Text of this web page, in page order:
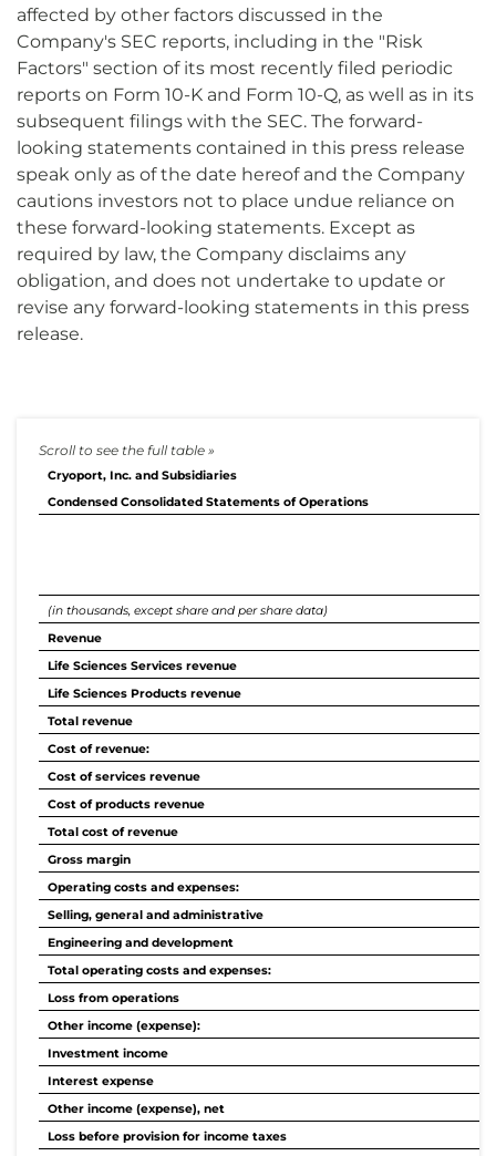
affected by other factors discussed in the
Company's SEC reports, including in the "Risk
Factors" section of its most recently filed periodic
reports on Form 10-K and Form 10-Q, as well as in its
subsequent filings with the SEC. The forward-
looking statements contained in this press release
speak only as of the date hereof and the Company
cautions investors not to place undue reliance on
these forward-looking statements. Except as
required by law, the Company disclaims any
obligation, and does not undertake to update or
revise any forward-looking statements in this press
release.
Cryoport, Inc. and Subsidiaries
Condensed Consolidated Statements of Operations
(in thousands, except share and per share data)
Revenue
Life Sciences Services revenue
Life Sciences Products revenue
Total revenue
Cost of revenue:
Cost of services revenue
Cost of products revenue
Total cost of revenue
Gross margin
Operating costs and expenses:
Selling, general and administrative
Engineering and development
Total operating costs and expenses:
Loss from operations
Other income (expense):
Investment income
Interest expense
Other income (expense), net
Loss before provision for income taxes